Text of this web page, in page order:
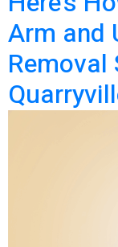
Arm and
Removal